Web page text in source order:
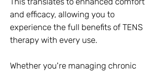
and efficacy, allowing you to
experience the full benefits of TENS
therapy with every use.
Whether you're managing chronic